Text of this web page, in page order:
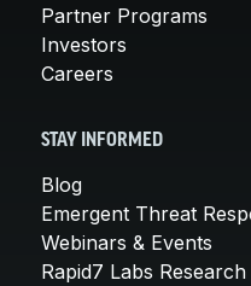
Partner Programs
Investors
Careers
STAY INFORMED
Blog
Emergent Threat
Webinars & Events
Rapid7 Labs Research